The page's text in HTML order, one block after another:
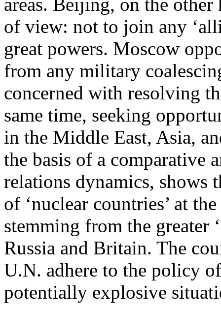
of view: not to join any
great powers. Moscow
from any military
concerned with resolving
same time, seeking
in the Middle East, Asia,
the basis of a comparative
relations dynamics, shows
of ‘nuclear countries’ at
stemming from the greater
Russia and Britain. The
U.N. adhere to the policy
potentially explosive